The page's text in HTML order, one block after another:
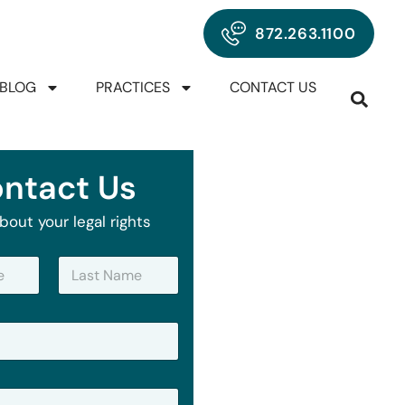
872.263.1100
BLOG PRACTICES CONTACT US
Us
your legal rights